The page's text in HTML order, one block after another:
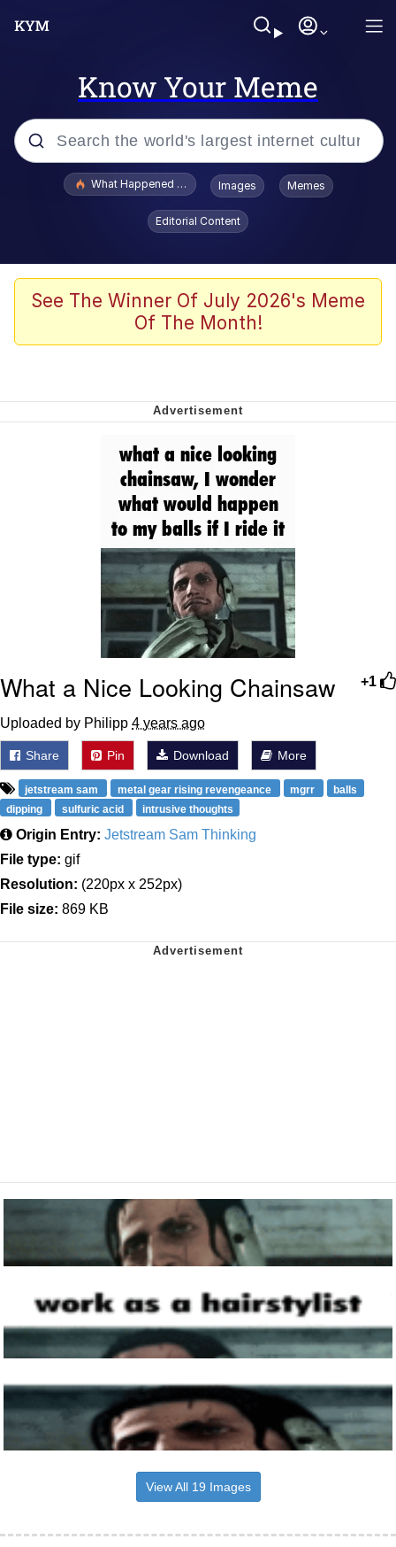
Know Your Meme
Popular searches
Jacob Batalon CEO of Sex
Winton Overwat (Overwatch)
Soyjak Pointing at Shirt / Shirtjak
My Father-In-Law Is A Builder / We
Can't, We Don't Know How To Do It
Jacob Batalon CEO of Sex
What Happened To Toadsworth / Toadsworth Is Dead
Images Memes
Editorial Content
See The Winner Of July 2026's Meme
Of The Month!
+1
What a Nice Looking Chainsaw
Uploaded by Philipp 4 years ago
Share Pin Download More
jetstream sam metal gear rising revengeance mgrr
balls
dipping
sulfuric acid intrusive thoughts
Origin Entry: Jetstream Sam Thinking
File type: gif
Resolution: (220px x 252px)
File size: 869 KB
View All 19 Images